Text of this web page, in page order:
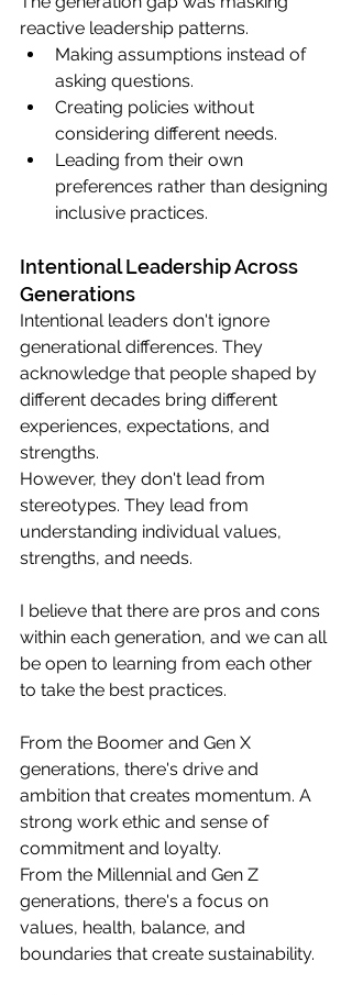
reactive leadership patterns.
Making assumptions instead of
asking questions.
Creating policies without
considering different needs.
Leading from their own
preferences rather than designing
inclusive practices.
Intentional Leadership Across
Generations
Intentional leaders don't ignore
generational differences. They
acknowledge that people shaped by
different decades bring different
experiences, expectations, and
strengths.
However, they don't lead from
stereotypes. They lead from
understanding individual values,
strengths, and needs.
I believe that there are pros and cons
within each generation, and we can all
be open to learning from each other
to take the best practices.
From the Boomer and Gen X
generations, there's drive and
ambition that creates momentum. A
strong work ethic and sense of
commitment and loyalty.
From the Millennial and Gen Z
generations, there's a focus on
values, health, balance, and
boundaries that create sustainability.